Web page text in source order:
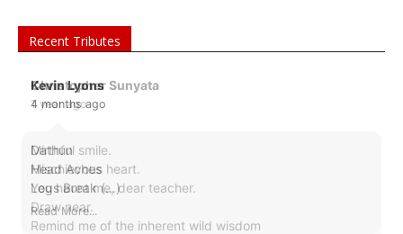
Recent Tributes
Christopher Sunyata
1 year ago
Mirthful smile.
Mischievous heart.
You haunt me, dear teacher.
Draw near.
Remind me of the inherent wild wisdom